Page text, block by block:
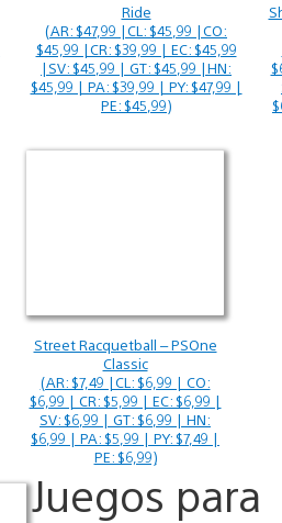
Ride
(AR: $47,99 |CL: $45,99 |CO:
$45,99 |CR: $39,99 | EC: $45,99
|SV: $45,99 | GT: $45,99 |HN:
$45,99 | PA: $39,99 | PY: $47,99 |
PE: $45,99)
Street Racquetball – PSOne
Classic
(AR: $7,49 |CL: $6,99 | CO:
$6,99 | CR: $5,99 | EC: $6,99 |
SV: $6,99 | GT: $6,99 | HN:
$6,99 | PA: $5,99 | PY: $7,49 |
PE: $6,99)
Juegos para